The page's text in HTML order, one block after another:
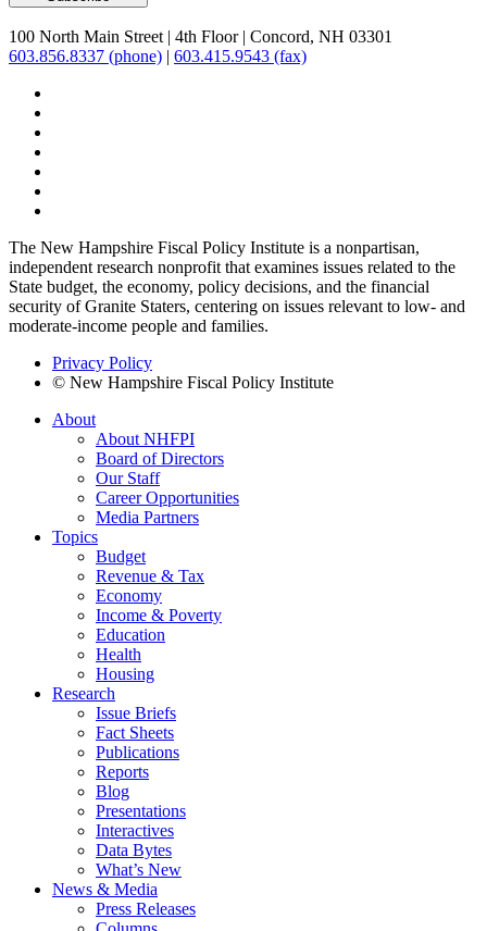
100 North Main Street | 4th Floor | Concord, NH 03301
603.856.8337 (phone) | 603.415.9543 (fax)
The New Hampshire Fiscal Policy Institute is a nonpartisan,
independent research nonprofit that examines issues related to the
State budget, the economy, policy decisions, and the financial
security of Granite Staters, centering on issues relevant to low- and
moderate-income people and families.
Privacy Policy
© New Hampshire Fiscal Policy Institute
About
About NHFPI
Board of Directors
Our Staff
Career Opportunities
Media Partners
Topics
Budget
Revenue & Tax
Economy
Income & Poverty
Education
Health
Housing
Research
Issue Briefs
Fact Sheets
Publications
Reports
Blog
Presentations
Interactives
Data Bytes
What’s New
News & Media
Press Releases